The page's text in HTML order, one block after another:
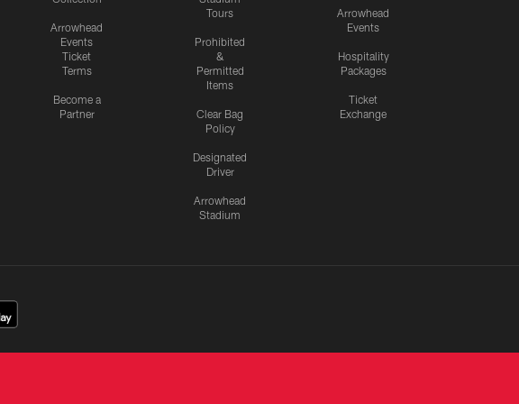
Arrowhead
Events
Ticket
Terms
Become a
Partner
Tours
Prohibited
&
Permitted
Items
Clear Bag
Policy
Designated
Driver
Arrowhead
Stadium
Arrowhead
Events
Hospitality
Packages
Ticket
Exchange